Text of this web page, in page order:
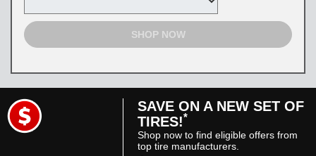
SHOP NOW
SAVE ON A NEW SET OF
TIRES!*
Shop now to find eligible offers from
top tire manufacturers.